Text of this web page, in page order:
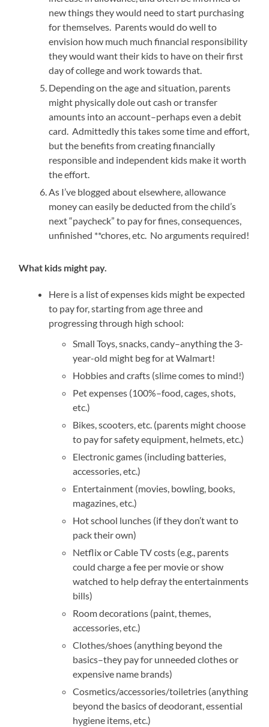
new things they would need to start purchasing
for themselves. Parents would do well to
envision how much much financial responsibility
they would want their kids to have on their first
day of college and work towards that.
Depending on the age and situation, parents
might physically dole out cash or transfer
amounts into an account–perhaps even a debit
card. Admittedly this takes some time and effort,
but the benefits from creating financially
responsible and independent kids make it worth
the effort.
As I’ve blogged about elsewhere, allowance
money can easily be deducted from the child’s
next “paycheck” to pay for fines, consequences,
unfinished **chores, etc. No arguments required!
What kids might pay.
Here is a list of expenses kids might be expected
to pay for, starting from age three and
progressing through high school:
Small Toys, snacks, candy–anything the 3-
year-old might beg for at Walmart!
Hobbies and crafts (slime comes to mind!)
Pet expenses (100%–food, cages, shots,
etc.)
Bikes, scooters, etc. (parents might choose
to pay for safety equipment, helmets, etc.)
Electronic games (including batteries,
accessories, etc.)
Entertainment (movies, bowling, books,
magazines, etc.)
Hot school lunches (if they don’t want to
pack their own)
Netflix or Cable TV costs (e.g., parents
could charge a fee per movie or show
watched to help defray the entertainments
bills)
Room decorations (paint, themes,
accessories, etc.)
Clothes/shoes (anything beyond the
basics–they pay for unneeded clothes or
expensive name brands)
Cosmetics/accessories/toiletries (anything
beyond the basics of deodorant, essential
hygiene items, etc.)